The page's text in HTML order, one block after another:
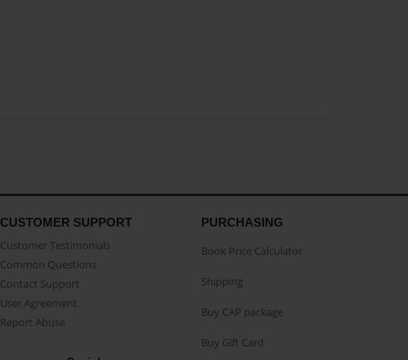
CUSTOMER SUPPORT
Customer Testimonials
Common Questions
Contact Support
User Agreement
Report Abuse
PURCHASING
Book Price Calculator
Shipping
Buy CAP package
Buy Gift Card